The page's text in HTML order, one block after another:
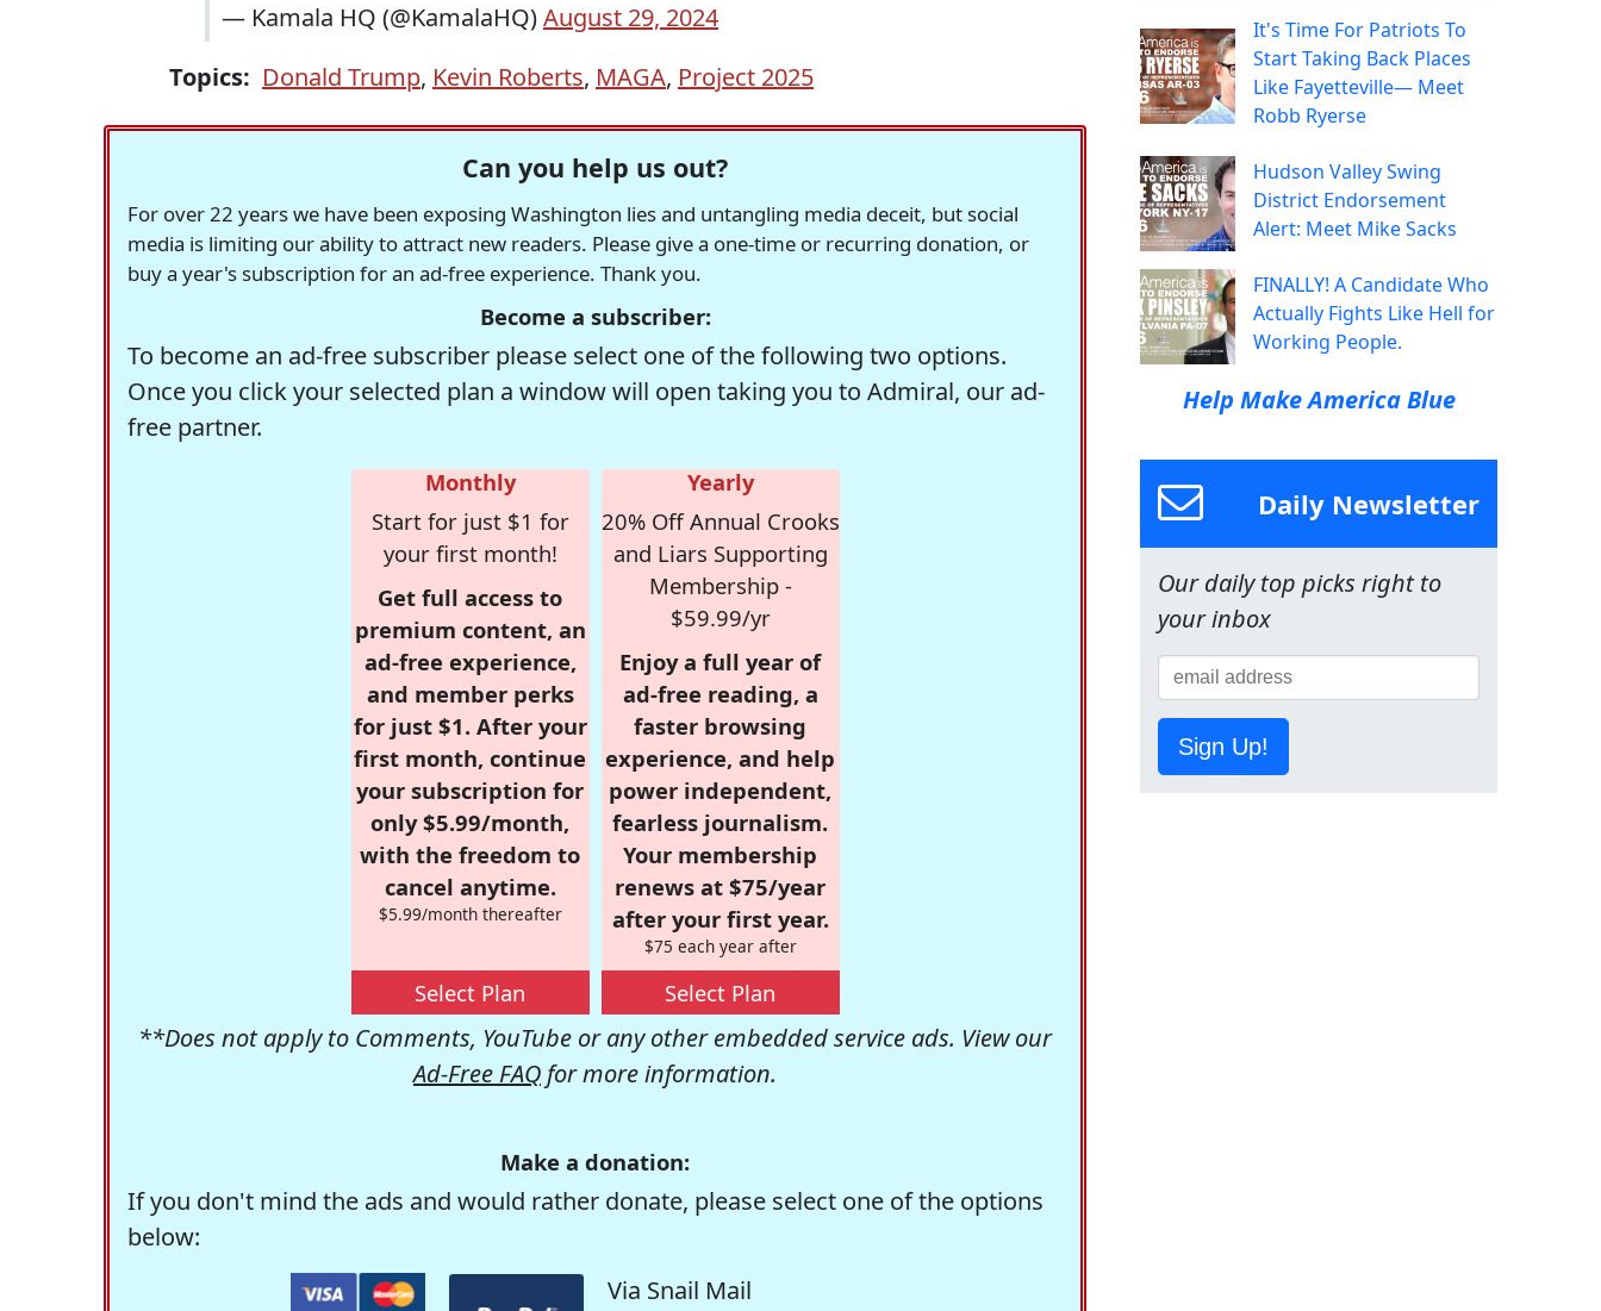
— Kamala HQ (@KamalaHQ)August 29, 2024
Topics: Donald Trump, Kevin Roberts, MAGA, Project 2025
Can you help us out?
For over 22 years we have been exposing Washington lies and untangling media deceit, but social
media is limiting our ability to attract new readers. Please give a one-time or recurring donation, or
buy a year's subscription for an ad-free experience. Thank you.
Become a subscriber:
To become an ad-free subscriber please select one of the following two options.
Once you click your selected plan a window will open taking you to Admiral, our ad-
free partner.
Monthly
Start for just $1 for
your first month!
Get full access to
premium content, an
ad-free experience,
and member perks
for just $1. After your
first month, continue
your subscription for
only $5.99/month,
with the freedom to
cancel anytime.
$5.99/month thereafter
Select Plan
Yearly
20% Off Annual Crooks
and Liars Supporting
Membership -
$59.99/yr
Enjoy a full year of
ad-free reading, a
faster browsing
experience, and help
power independent,
fearless journalism.
Your membership
renews at $75/year
after your first year.
$75 each year after
Select Plan
**Does not apply to Comments, YouTube or any other embedded service ads. View our
Ad-Free FAQ for more information.
Make a donation:
If you don't mind the ads and would rather donate, please select one of the options
below:
Via Snail Mail
It's Time For Patriots To
Start Taking Back Places
Like Fayetteville— Meet
Robb Ryerse
Hudson Valley Swing
District Endorsement
Alert: Meet Mike Sacks
FINALLY! A Candidate Who
Actually Fights Like Hell for
Working People.
Help Make America Blue
Daily Newsletter
Our daily top picks right to
your inbox
Sign Up!